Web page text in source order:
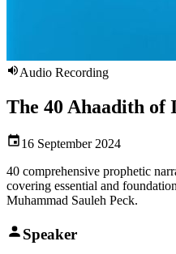
Audio Recording
The 40 Ahaadith of
16 September 2024
40 comprehensive prophetic
covering essential and
Muhammad Sauleh Peck.
Speaker